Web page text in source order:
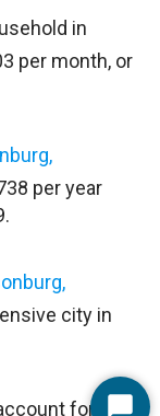
in
per month, or
per year
city in
for 15%